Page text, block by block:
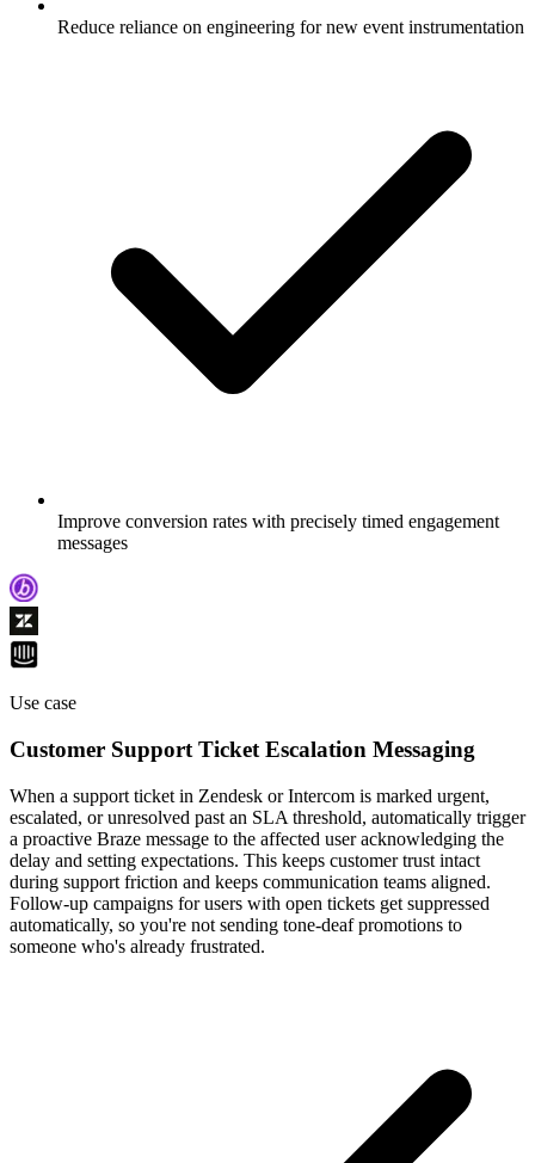
Reduce reliance on engineering for new event instrumentation
Improve conversion rates with precisely timed engagement
messages
Use case
Customer Support Ticket Escalation Messaging
When a support ticket in Zendesk or Intercom is marked urgent,
escalated, or unresolved past an SLA threshold, automatically trigger
a proactive Braze message to the affected user acknowledging the
delay and setting expectations. This keeps customer trust intact
during support friction and keeps communication teams aligned.
Follow-up campaigns for users with open tickets get suppressed
automatically, so you're not sending tone-deaf promotions to
someone who's already frustrated.